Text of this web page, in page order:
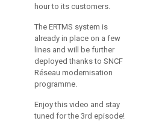
hour to its customers.
The ERTMS system is
already in place on a few
lines and will be further
deployed thanks to SNCF
Réseau modernisation
programme.
Enjoy this video and stay
tuned for the 3rd episode!